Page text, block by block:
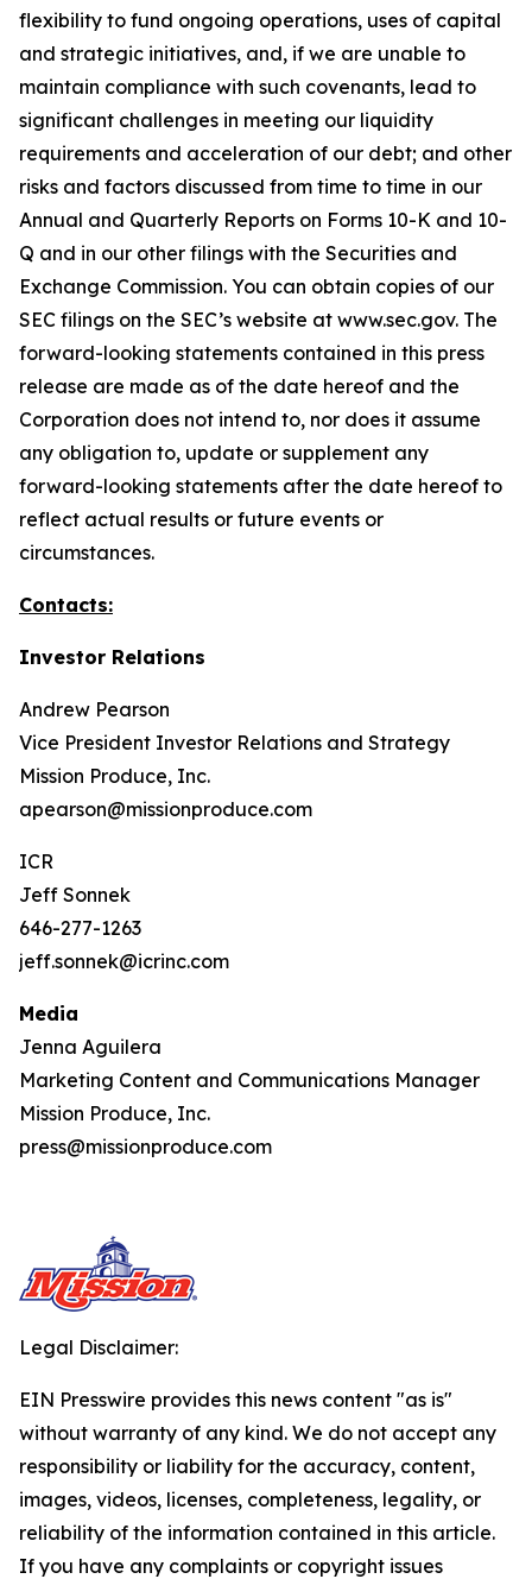
flexibility to fund ongoing operations, uses of capital
and strategic initiatives, and, if we are unable to
maintain compliance with such covenants, lead to
significant challenges in meeting our liquidity
requirements and acceleration of our debt; and other
risks and factors discussed from time to time in our
Annual and Quarterly Reports on Forms 10-K and 10-
Q and in our other filings with the Securities and
Exchange Commission. You can obtain copies of our
SEC filings on the SEC’s website at www.sec.gov. The
forward-looking statements contained in this press
release are made as of the date hereof and the
Corporation does not intend to, nor does it assume
any obligation to, update or supplement any
forward-looking statements after the date hereof to
reflect actual results or future events or
circumstances.
Contacts:
Investor Relations
Andrew Pearson
Vice President Investor Relations and Strategy
Mission Produce, Inc.
apearson@missionproduce.com
ICR
Jeff Sonnek
646-277-1263
jeff.sonnek@icrinc.com
Media
Jenna Aguilera
Marketing Content and Communications Manager
Mission Produce, Inc.
press@missionproduce.com
Legal Disclaimer:
EIN Presswire provides this news content "as is"
without warranty of any kind. We do not accept any
responsibility or liability for the accuracy, content,
images, videos, licenses, completeness, legality, or
reliability of the information contained in this article.
If you have any complaints or copyright issues